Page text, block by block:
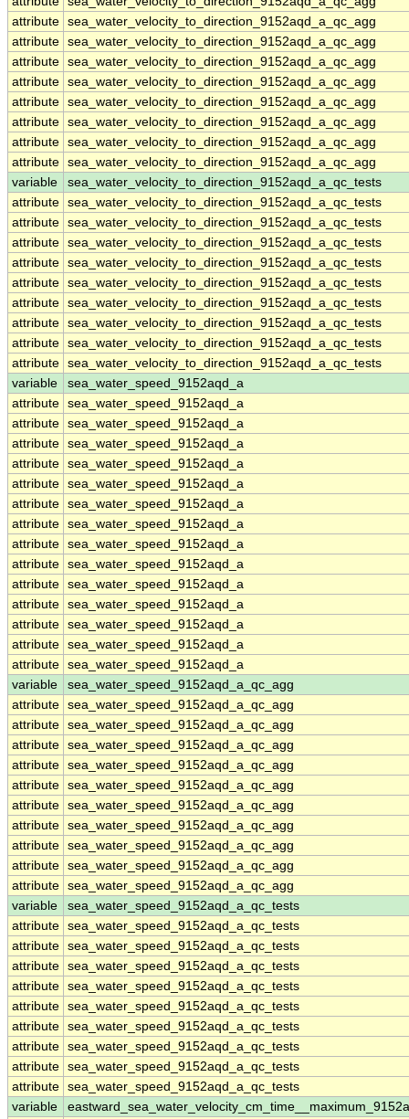
attribute sea_water_velocity_to_direction_9152aqd_a_qc_agg
attribute sea_water_velocity_to_direction_9152aqd_a_qc_agg
attribute sea_water_velocity_to_direction_9152aqd_a_qc_agg
attribute sea_water_velocity_to_direction_9152aqd_a_qc_agg
attribute sea_water_velocity_to_direction_9152aqd_a_qc_agg
attribute sea_water_velocity_to_direction_9152aqd_a_qc_agg
attribute sea_water_velocity_to_direction_9152aqd_a_qc_agg
attribute sea_water_velocity_to_direction_9152aqd_a_qc_agg
variable
sea_water_velocity_to_direction_9152aqd_a_qc_tests
attribute sea_water_velocity_to_direction_9152aqd_a_qc_tests
attribute sea_water_velocity_to_direction_9152aqd_a_qc_tests
attribute sea_water_velocity_to_direction_9152aqd_a_qc_tests
attribute sea_water_velocity_to_direction_9152aqd_a_qc_tests
attribute sea_water_velocity_to_direction_9152aqd_a_qc_tests
attribute sea_water_velocity_to_direction_9152aqd_a_qc_tests
attribute sea_water_velocity_to_direction_9152aqd_a_qc_tests
attribute sea_water_velocity_to_direction_9152aqd_a_qc_tests
attribute sea_water_velocity_to_direction_9152aqd_a_qc_tests
variable
sea_water_speed_9152aqd_a
attribute sea_water_speed_9152aqd_a
attribute sea_water_speed_9152aqd_a
attribute sea_water_speed_9152aqd_a
attribute sea_water_speed_9152aqd_a
attribute sea_water_speed_9152aqd_a
attribute sea_water_speed_9152aqd_a
attribute sea_water_speed_9152aqd_a
attribute sea_water_speed_9152aqd_a
attribute sea_water_speed_9152aqd_a
attribute sea_water_speed_9152aqd_a
attribute sea_water_speed_9152aqd_a
attribute sea_water_speed_9152aqd_a
attribute sea_water_speed_9152aqd_a
attribute sea_water_speed_9152aqd_a
variable
sea_water_speed_9152aqd_a_qc_agg
attribute sea_water_speed_9152aqd_a_qc_agg
attribute sea_water_speed_9152aqd_a_qc_agg
attribute sea_water_speed_9152aqd_a_qc_agg
attribute sea_water_speed_9152aqd_a_qc_agg
attribute sea_water_speed_9152aqd_a_qc_agg
attribute sea_water_speed_9152aqd_a_qc_agg
attribute sea_water_speed_9152aqd_a_qc_agg
attribute sea_water_speed_9152aqd_a_qc_agg
attribute sea_water_speed_9152aqd_a_qc_agg
attribute sea_water_speed_9152aqd_a_qc_agg
variable
sea_water_speed_9152aqd_a_qc_tests
attribute sea_water_speed_9152aqd_a_qc_tests
attribute sea_water_speed_9152aqd_a_qc_tests
attribute sea_water_speed_9152aqd_a_qc_tests
attribute sea_water_speed_9152aqd_a_qc_tests
attribute sea_water_speed_9152aqd_a_qc_tests
attribute sea_water_speed_9152aqd_a_qc_tests
attribute sea_water_speed_9152aqd_a_qc_tests
attribute sea_water_speed_9152aqd_a_qc_tests
attribute sea_water_speed_9152aqd_a_qc_tests
variable